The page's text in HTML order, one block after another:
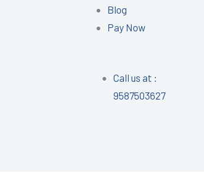
Blog
Pay Now
Call us at :
9587503627